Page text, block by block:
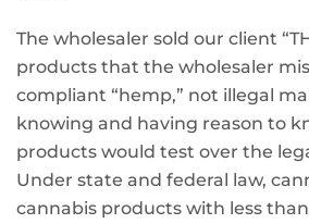
The wholesaler sold our client
products that the wholesaler
compliant “hemp,” not illegal
knowing and having reason to
products would test over the
Under state and federal law,
cannabis products with less than